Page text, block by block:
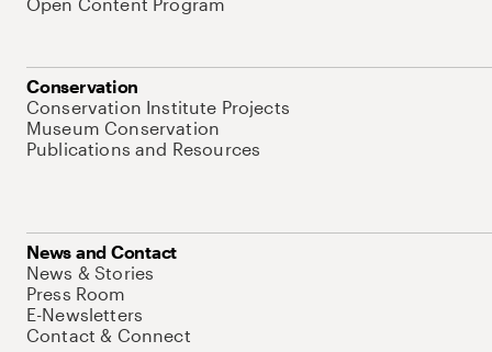
Conservation
Conservation Institute Projects
Museum Conservation
Publications and Resources
News and Contact
News & Stories
Press Room
E-Newsletters
Contact & Connect